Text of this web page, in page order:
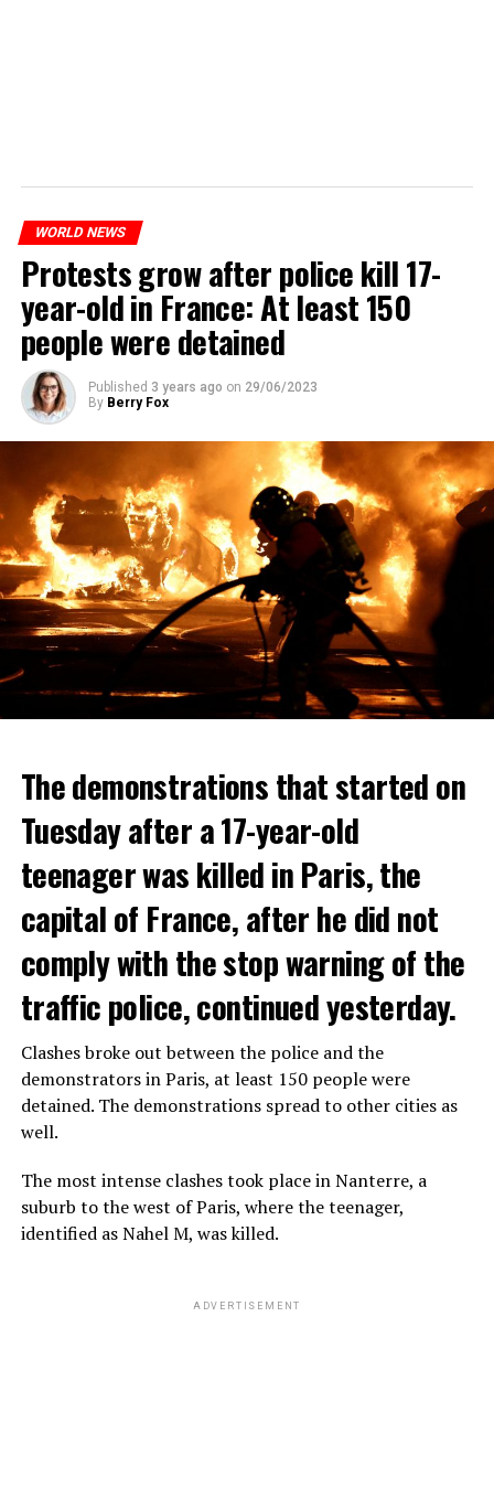
WORLD NEWS
Protests grow after police kill 17-
year-old in France: At least 150
people were detained
Published 3 years ago on 29/06/2023
By Berry Fox
The demonstrations that started on
Tuesday after a 17-year-old
teenager was killed in Paris, the
capital of France, after he did not
comply with the stop warning of the
traffic police, continued yesterday.
Clashes broke out between the police and the
demonstrators in Paris, at least 150 people were
detained. The demonstrations spread to other cities as
well.
The most intense clashes took place in Nanterre, a
suburb to the west of Paris, where the teenager,
identified as Nahel M, was killed.
ADVERTISEMENT